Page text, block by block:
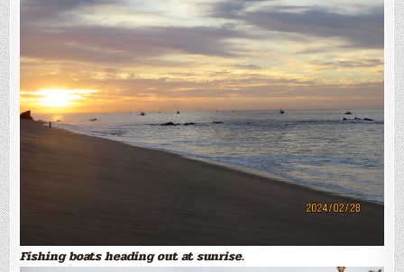
Fishing boats heading out at sunrise.